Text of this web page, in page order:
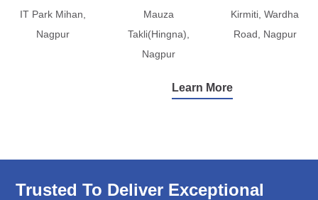
IT Park Mihan,
Nagpur
Mauza
Takli(Hingna),
Nagpur
Kirmiti, Wardha
Road, Nagpur
Learn More
Trusted To Deliver Exceptional